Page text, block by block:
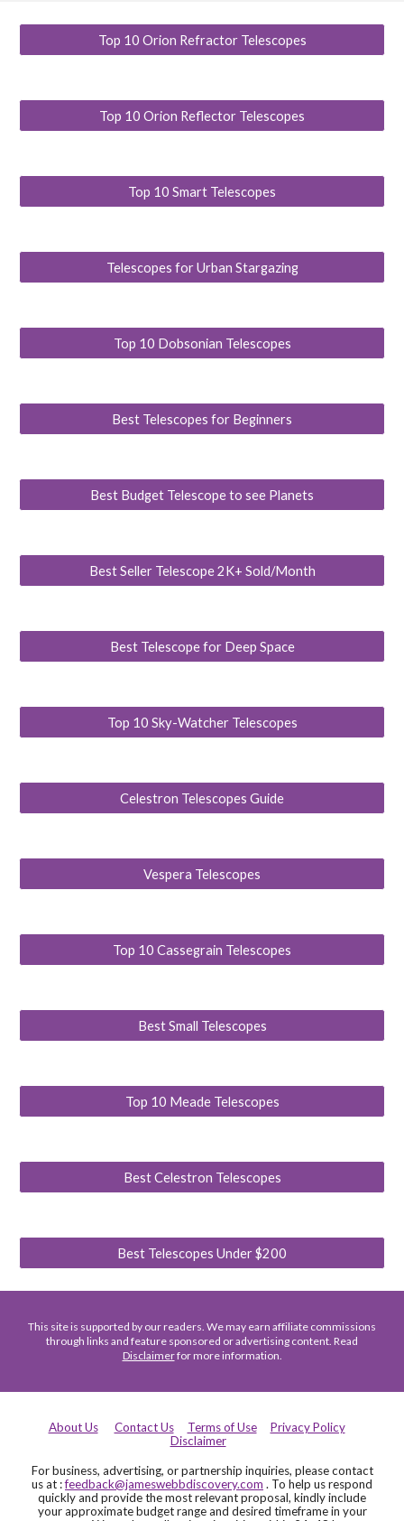
Top 10 Orion Refractor Telescopes
Top 10 Orion Reflector Telescopes
Top 10 Smart Telescopes
Telescopes for Urban Stargazing
Top 10 Dobsonian Telescopes
Best Telescopes for Beginners
Best Budget Telescope to see Planets
Best Seller Telescope 2K+ Sold/Month
Best Telescope for Deep Space
Top 10 Sky-Watcher Telescopes
Celestron Telescopes Guide
Vespera Telescopes
Top 10 Cassegrain Telescopes
Best Small Telescopes
Top 10 Meade Telescopes
Best Celestron Telescopes
Best Telescopes Under $200
This site is supported by our readers. We may earn affiliate commissions
through links and feature sponsored or advertising content. Read
Disclaimerfor more information.
About Us Contact Us Terms of Use
Privacy Policy
Disclaimer
For business, advertising, or partnership inquiries, please contact
us at :feedback@jameswebbdiscovery.com . To help us respond
quickly and provide the most relevant proposal, kindly include
your approximate budget range and desired timeframe in your